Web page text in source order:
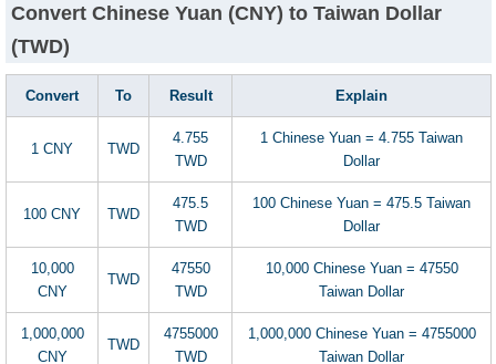
Convert Chinese Yuan (CNY) to Taiwan Dollar
(TWD)
Convert To Result Explain
1 CNY TWD
4.755
TWD
1 Chinese Yuan = 4.755 Taiwan
Dollar
100 CNY TWD
475.5
TWD
100 Chinese Yuan = 475.5 Taiwan
Dollar
10,000
CNY
TWD
47550
TWD
10,000 Chinese Yuan = 47550
Taiwan Dollar
1,000,000
CNY
TWD
4755000
TWD
1,000,000 Chinese Yuan = 4755000
Taiwan Dollar